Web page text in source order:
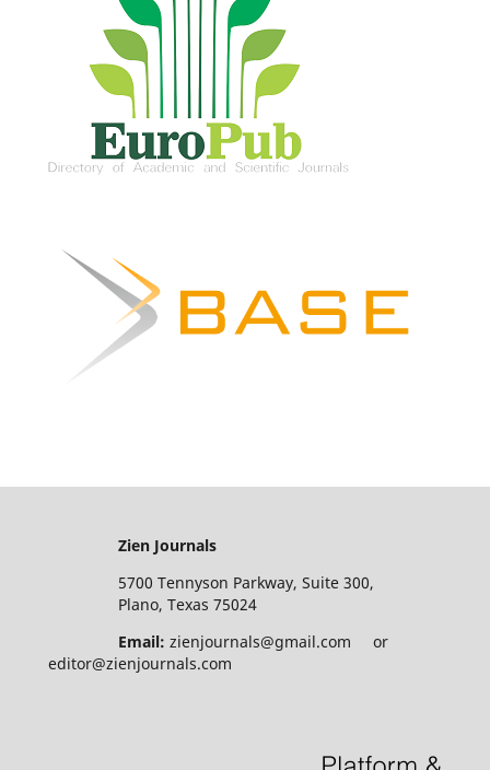
Zien Journals
5700 Tennyson Parkway, Suite 300,
Plano, Texas 75024
Email: zienjournals@gmail.com or
editor@zienjournals.com